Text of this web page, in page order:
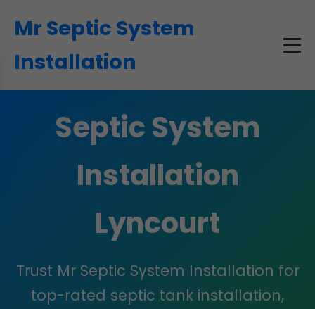
Mr Septic System
Installation
Septic System
Installation
Lyncourt
Trust Mr Septic System Installation for
top-rated septic tank installation,